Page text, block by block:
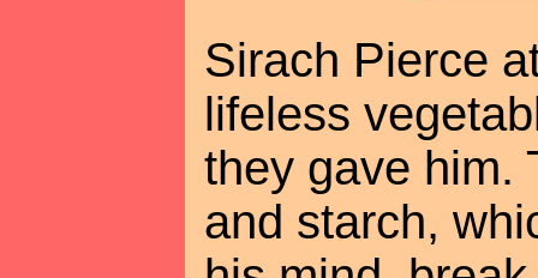
Sirach Pierce
lifeless
they gave him.
and starch,